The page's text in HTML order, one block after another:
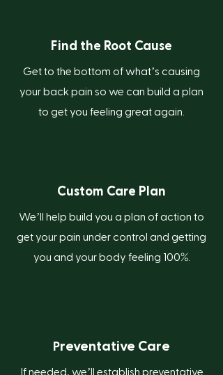
Find the Root Cause
Get to the bottom of what’s causing
your back pain so we can build a plan
to get you feeling great again.
Custom Care Plan
We’ll help build you a plan of action to
get your pain under control and getting
you and your body feeling 100%.
Preventative Care
If needed, we’ll establish preventative